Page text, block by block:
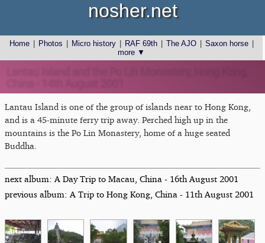
Home Photos Micro history RAF 69th The AJO Saxon horse
more ▼
nosher.net
Lantau Island is one of the group of islands near to Hong Kong,
and is a 45-minute ferry trip away. Perched high up in the
mountains is the Po Lin Monastery, home of a huge seated
Buddha.
next album: A Day Trip to Macau, China - 16th August 2001
previous album: A Trip to Hong Kong, China - 11th August 2001